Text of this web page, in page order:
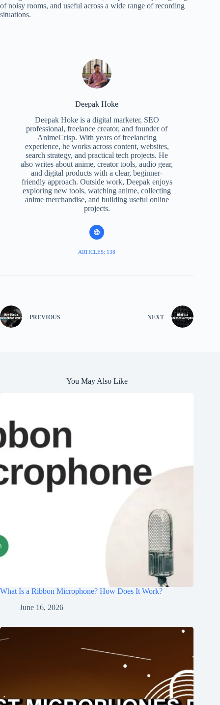
of noisy rooms, and useful across a wide range of recording
situations.
Deepak Hoke
Deepak Hoke is a digital marketer, SEO
professional, freelance creator, and founder of
AnimeCrisp. With years of freelancing
experience, he works across content, websites,
search strategy, and practical tech projects. He
also writes about anime, creator tools, audio gear,
and digital products with a clear, beginner-
friendly approach. Outside work, Deepak enjoys
exploring new tools, watching anime, collecting
anime merchandise, and building useful online
projects.
ARTICLES: 138
PREVIOUS NEXT
You May Also Like
What Is a Ribbon Microphone? How Does It Work?
June 16, 2026